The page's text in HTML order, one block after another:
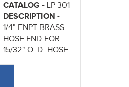
CATALOG - LP-301
DESCRIPTION -
1/4" FNPT BRASS
HOSE END FOR
15/32" O. D. HOSE